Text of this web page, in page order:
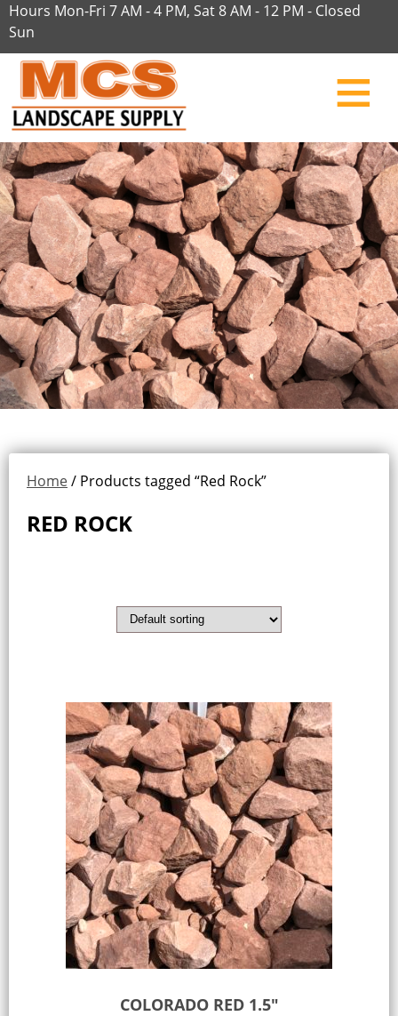
Hours Mon-Fri 7 AM - 4 PM, Sat 8 AM - 12 PM - Closed
Sun
Home/ Products tagged “Red Rock”
RED ROCK
COLORADO RED 1.5″